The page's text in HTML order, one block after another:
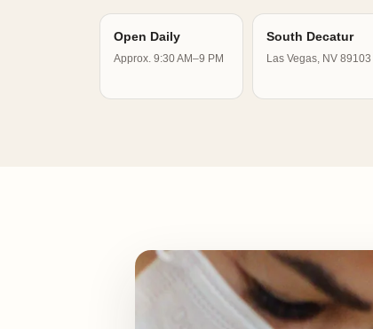
Open Daily
Approx. 9:30 AM–9 PM
South Decatur
Las Vegas, NV 89103